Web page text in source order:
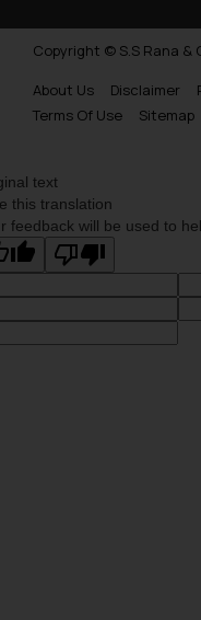
Copyright © S.S Rana &
About Us
Disclaimer
Terms Of Use
Sitemap
text
this translation
feedback will be used to